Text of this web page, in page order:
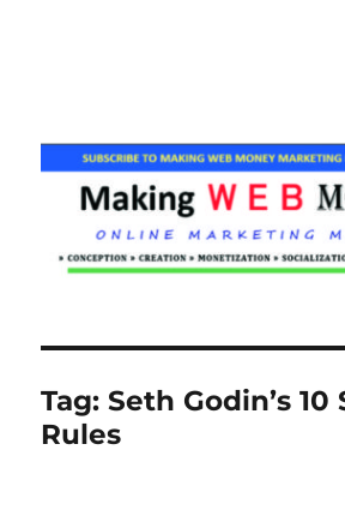
Tag:Seth Godin’s 10
Rules